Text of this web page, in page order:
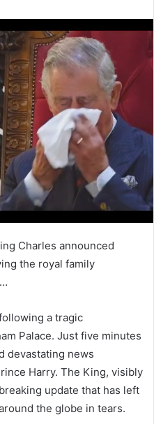
Charles announced
the royal family
a tragic
Palace. Just five minutes
devastating news
Harry. The King, visibly
update that has left
the globe in tears.